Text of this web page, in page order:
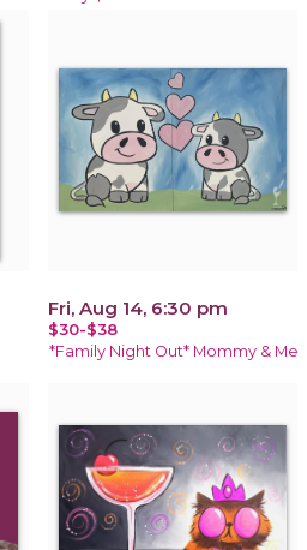
Fri, Aug 14, 6:30 pm
$30-$38
*Family Night Out* Mommy & Me